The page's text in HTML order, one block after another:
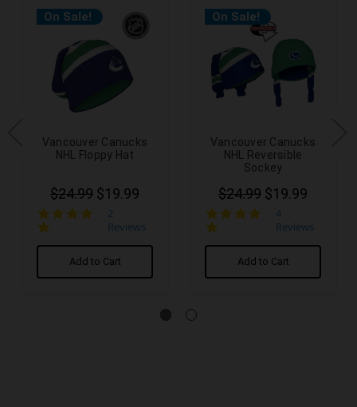
On Sale!
Vancouver Canucks
NHL Floppy Hat
$24.99 $19.99
star
2
Reviews
Add to Cart
On Sale!
Vancouver Canucks
NHL Reversible
Sockey
$24.99 $19.99
5.0
star
4
Reviews
Add to Cart